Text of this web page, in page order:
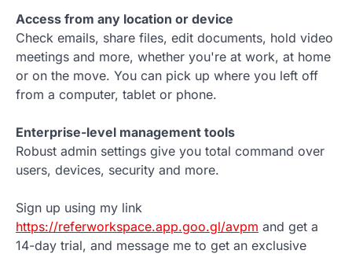
Access from any location or device
Check emails, share files, edit documents, hold video
meetings and more, whether you're at work, at home
or on the move. You can pick up where you left off
from a computer, tablet or phone.
Enterprise-level management tools
Robust admin settings give you total command over
users, devices, security and more.
Sign up using my link
https://referworkspace.app.goo.gl/avpm and get a
14-day trial, and message me to get an exclusive